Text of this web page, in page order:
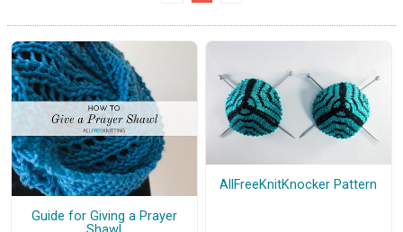
Guide for Giving a Prayer
AllFreeKnitKnocker Pattern